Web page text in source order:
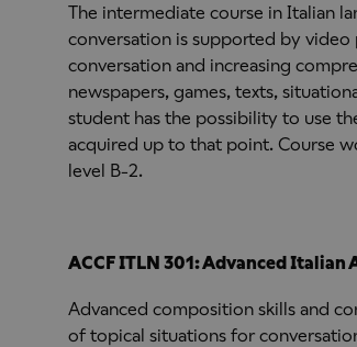
The intermediate course in Italian
conversation is supported by
conversation and increasing
newspapers, games, texts,
student has the possibility to use
acquired up to that point. Course
level B-2.
ACCF ITLN 301: Advanced
Advanced composition skills and
of topical situations for